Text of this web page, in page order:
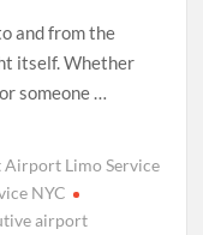
and from the
itself. Whether
someone …
Airport Limo Service
NYC
airport